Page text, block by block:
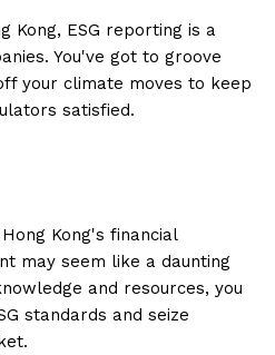
Kong, ESG reporting is a
You've got to groove
your climate moves to keep
satisfied.
Kong's financial
may seem like a daunting
and resources, you
standards and seize